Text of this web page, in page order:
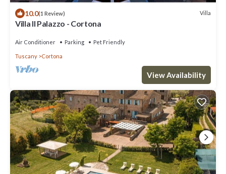
10.0(1 Review) Villa
Villa Il Palazzo - Cortona
Air Conditioner Parking Pet Friendly
Tuscany Cortona
View Availability